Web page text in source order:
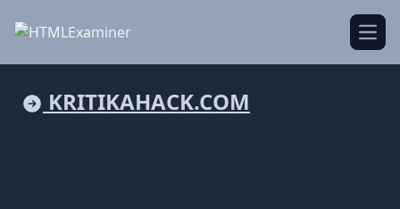
KRITIKAHACK.COM